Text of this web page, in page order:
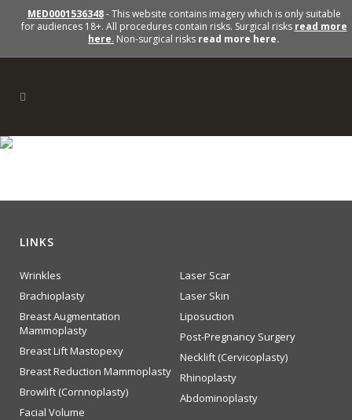
MED0001536348- This website contains imagery which is only suitable
for audiences 18+. All procedures contain risks. Surgical risks read more
here. Non-surgical risks read more here.
LINKS
Wrinkles
Brachioplasty
Breast Augmentation
Mammoplasty
Breast Lift Mastopexy
Breast Reduction Mammoplasty
Browlift (Cornnoplasty)
Facial Volume
Laser Scar
Laser Skin
Liposuction
Post-Pregnancy Surgery
Necklift (Cervicoplasty)
Rhinoplasty
Abdominoplasty